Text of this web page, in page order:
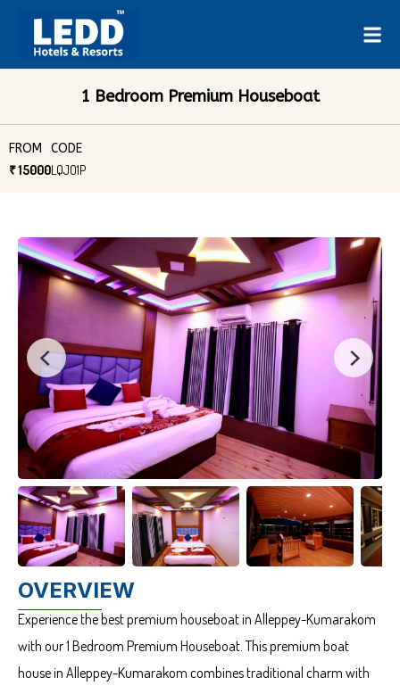
1 Bedroom Premium Houseboat
FROM
₹ 15000
CODE
LQJO1P
OVERVIEW
Experience the best premium houseboat in Alleppey-Kumarakom
with our 1 Bedroom Premium Houseboat. This premium boat
house in Alleppey-Kumarakom combines traditional charm with